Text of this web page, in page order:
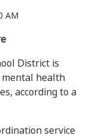
AM
District is
mental health
according to a
service